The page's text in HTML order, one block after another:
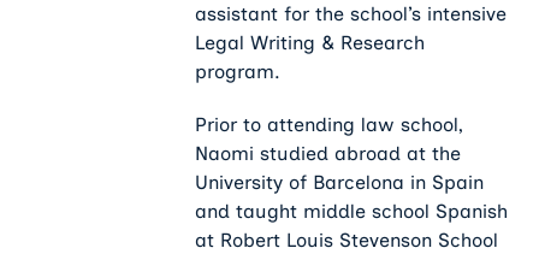
assistant for the school’s intensive
Legal Writing & Research
program.
Prior to attending law school,
Naomi studied abroad at the
University of Barcelona in Spain
and taught middle school Spanish
at Robert Louis Stevenson School